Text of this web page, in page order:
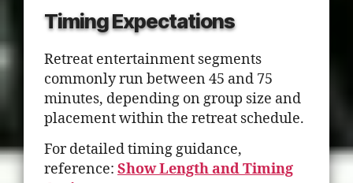
Timing Expectations
Retreat entertainment segments
commonly run between 45 and 75
minutes, depending on group size and
placement within the retreat schedule.
For detailed timing guidance,
reference: Show Length and Timing